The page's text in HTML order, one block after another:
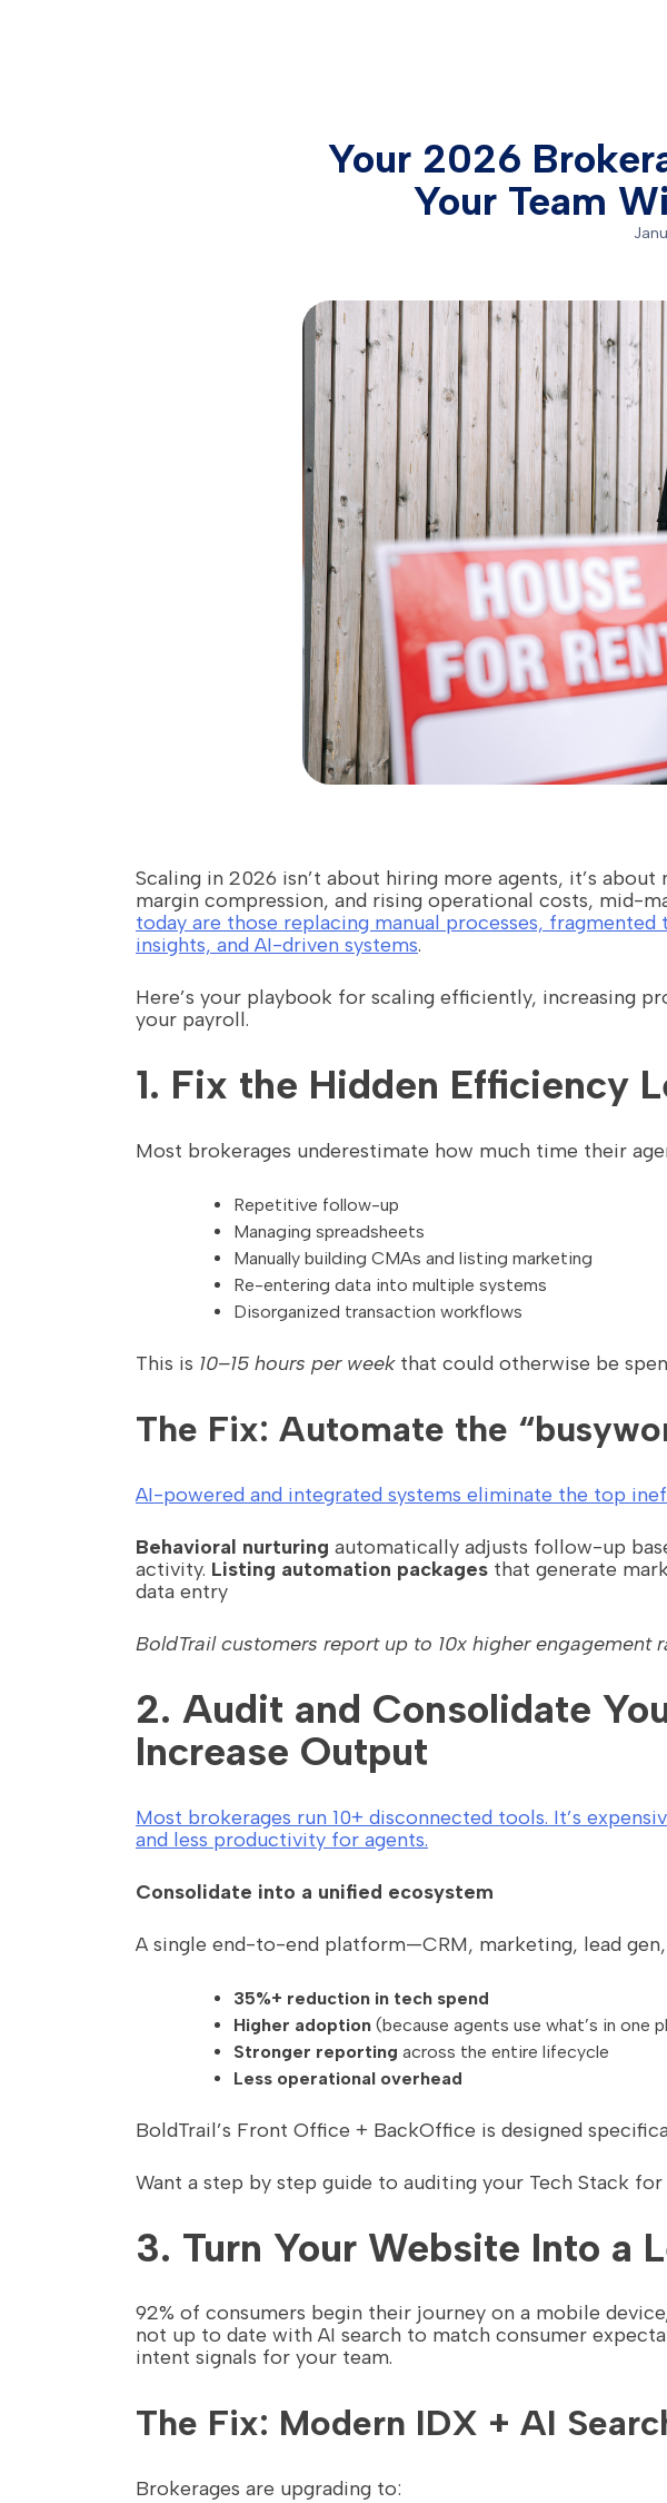
Your 2026
Your Team
Scaling in 2026 isn’t about hiring more agents, it’s
margin compression, and rising operational costs, mid-
today are those replacing manual processes,
insights, and AI-driven systems.
Here’s your playbook for scaling efficiently, increasing
your payroll.
1. Fix the Hidden Efficiency
Most brokerages underestimate how much time their
Repetitive follow-up
Managing spreadsheets
Manually building CMAs and listing marketing
Re-entering data into multiple systems
Disorganized transaction workflows
This is 10–15 hours per weekthat could otherwise be
The Fix: Automate the
AI-powered and integrated systems eliminate the top
Behavioral nurturing automatically adjusts follow-up
activity. Listing automation packages that generate
data entry
BoldTrail customers report up to 10x higher
2. Audit and Consolidate
Increase Output
Most brokerages run 10+ disconnected tools. It’s
and less productivity for agents.
Consolidate into a unified ecosystem
A single end-to-end platform—CRM, marketing, lead
35%+ reduction in tech spend
Higher adoption (because agents use what’s in one
Stronger reporting across the entire lifecycle
Less operational overhead
BoldTrail’s Front Office + BackOffice is designed
Want a step by step guide to auditing your Tech Stack
3. Turn Your Website Into a
92% of consumers begin their journey on a mobile
not up to date with AI search to match consumer
intent signals for your team.
The Fix: Modern IDX + AI
Brokerages are upgrading to: